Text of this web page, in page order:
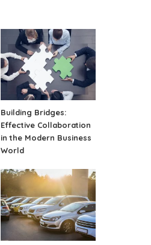
Building Bridges:
Effective Collaboration
in the Modern Business
World